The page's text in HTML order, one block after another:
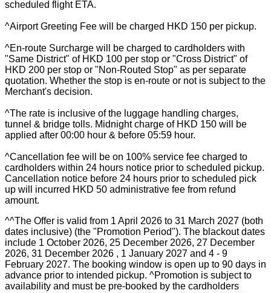
scheduled flight ETA.
^Airport Greeting Fee will be charged HKD 150 per pickup.
^En-route Surcharge will be charged to cardholders with
"Same District" of HKD 100 per stop or "Cross District" of
HKD 200 per stop or "Non-Routed Stop" as per separate
quotation. Whether the stop is en-route or not is subject to the
Merchant's decision.
^The rate is inclusive of the luggage handling charges,
tunnel & bridge tolls. Midnight charge of HKD 150 will be
applied after 00:00 hour & before 05:59 hour.
^Cancellation fee will be on 100% service fee charged to
cardholders within 24 hours notice prior to scheduled pickup.
Cancellation notice before 24 hours prior to scheduled pick
up will incurred HKD 50 administrative fee from refund
amount.
^^The Offer is valid from 1 April 2026 to 31 March 2027 (both
dates inclusive) (the "Promotion Period"). The blackout dates
include 1 October 2026, 25 December 2026, 27 December
2026, 31 December 2026 , 1 January 2027 and 4 - 9
February 2027. The booking window is open up to 90 days in
advance prior to intended pickup. ^Promotion is subject to
availability and must be pre-booked by the cardholders